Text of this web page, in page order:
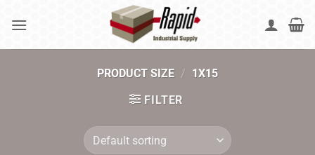
PRODUCT SIZE / 1X15
FILTER